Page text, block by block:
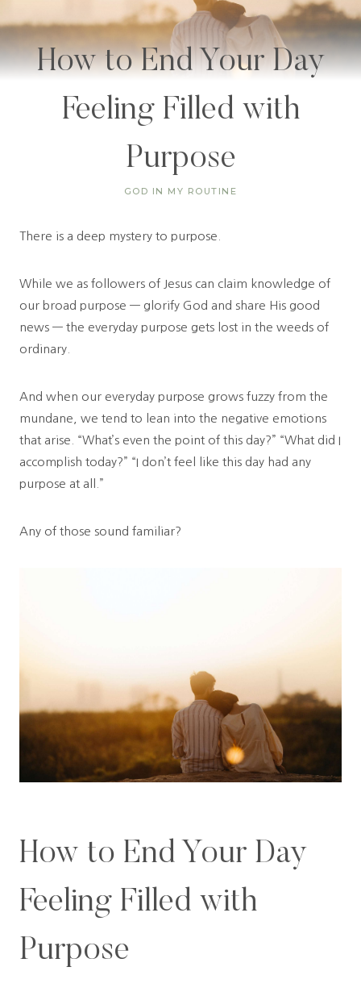
How to End Your Day
Feeling Filled with
Purpose
GOD IN MY ROUTINE
There is a deep mystery to purpose.
While we as followers of Jesus can claim knowledge of
our broad purpose — glorify God and share His good
news — the everyday purpose gets lost in the weeds of
ordinary.
And when our everyday purpose grows fuzzy from the
mundane, we tend to lean into the negative emotions
that arise. “What’s even the point of this day?” “What did I
accomplish today?” “I don’t feel like this day had any
purpose at all.”
Any of those sound familiar?
How to End Your Day
Feeling Filled with
Purpose